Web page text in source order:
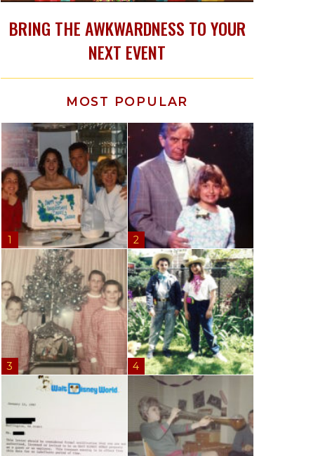
BRING THE AWKWARDNESS TO YOUR
NEXT EVENT
MOST POPULAR